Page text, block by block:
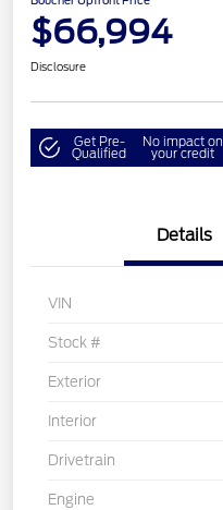
$66,994
Disclosure
Get Pre-
Qualified
No impact on
your credit
Details
VIN
Stock #
Exterior
Interior
Drivetrain
Engine